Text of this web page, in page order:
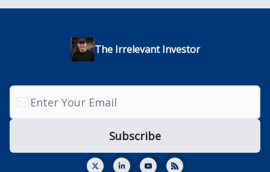
The Irrelevant Investor